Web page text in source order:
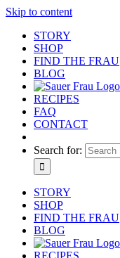
Skip to content
STORY
SHOP
FIND THE FRAU
BLOG
RECIPES
FAQ
CONTACT
Search for:
STORY
SHOP
FIND THE FRAU
BLOG
RECIPES